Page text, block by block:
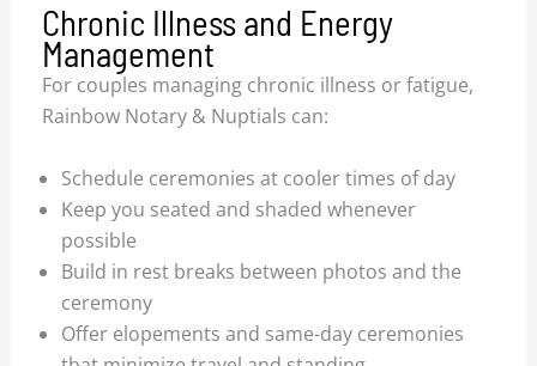
Chronic Illness and Energy
Management
For couples managing chronic illness or fatigue,
Rainbow Notary & Nuptials can:
Schedule ceremonies at cooler times of day
Keep you seated and shaded whenever
possible
Build in rest breaks between photos and the
ceremony
Offer elopements and same-day ceremonies